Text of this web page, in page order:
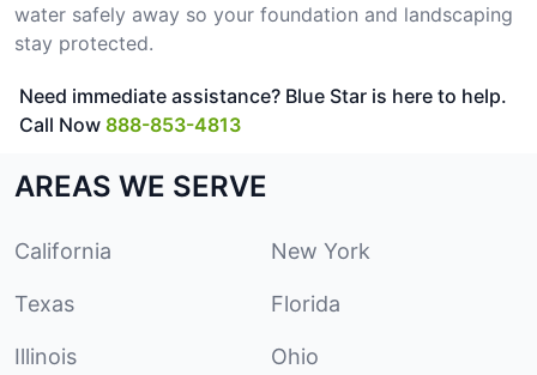
water safely away so your foundation and landscaping
stay protected.
Need immediate assistance? Blue Star is here to help.
Call Now 888-853-4813
AREAS WE SERVE
California New York
Texas Florida
Illinois Ohio